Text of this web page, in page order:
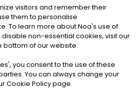
Ltd. ALL RIGHTS RESERVED
& Conditions|Cookies
visitors and remember their
them to personalise
To learn more about Noa's use of
non-essential cookies, visit our
bottom of our website.
', you consent to the use of these
You can always change your
Cookie Policy page.